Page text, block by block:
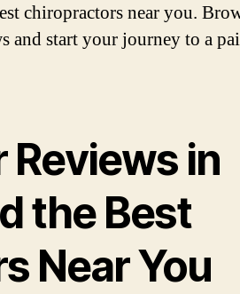
chiropractors near you.
and start your journey to a
in
the Best
Near You